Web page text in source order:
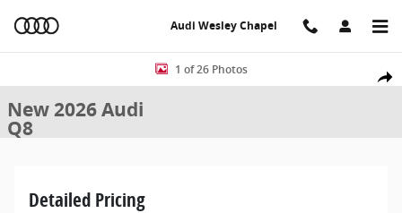
Audi Wesley Chapel
Share
New 2026 Audi Q8 SUV Photo 1 of 26
1 of 26 Photos
New 2026 Audi
Q8
Detailed Pricing